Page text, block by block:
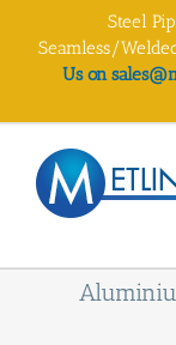
Steel
Seamless/
Us on